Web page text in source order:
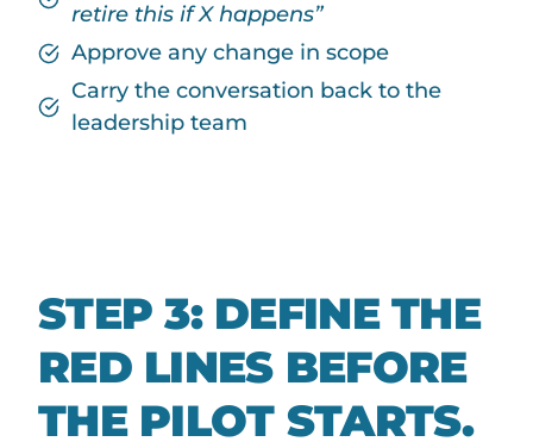
retire this if X happens”
Approve any change in scope
Carry the conversation back to the
leadership team
STEP 3: DEFINE THE
RED LINES BEFORE
THE PILOT STARTS.